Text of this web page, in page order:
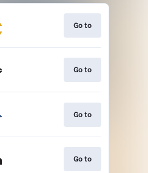
Go to
Go to
Go to
Go to